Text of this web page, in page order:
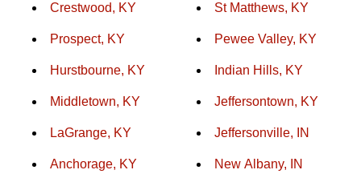
Crestwood, KY
Prospect, KY
Hurstbourne, KY
Middletown, KY
LaGrange, KY
Anchorage, KY
St Matthews, KY
Pewee Valley, KY
Indian Hills, KY
Jeffersontown, KY
Jeffersonville, IN
New Albany, IN